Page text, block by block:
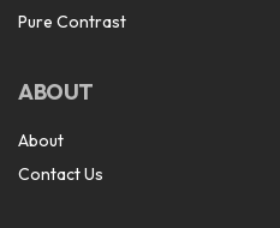
Pure Contrast
ABOUT
About
Contact Us